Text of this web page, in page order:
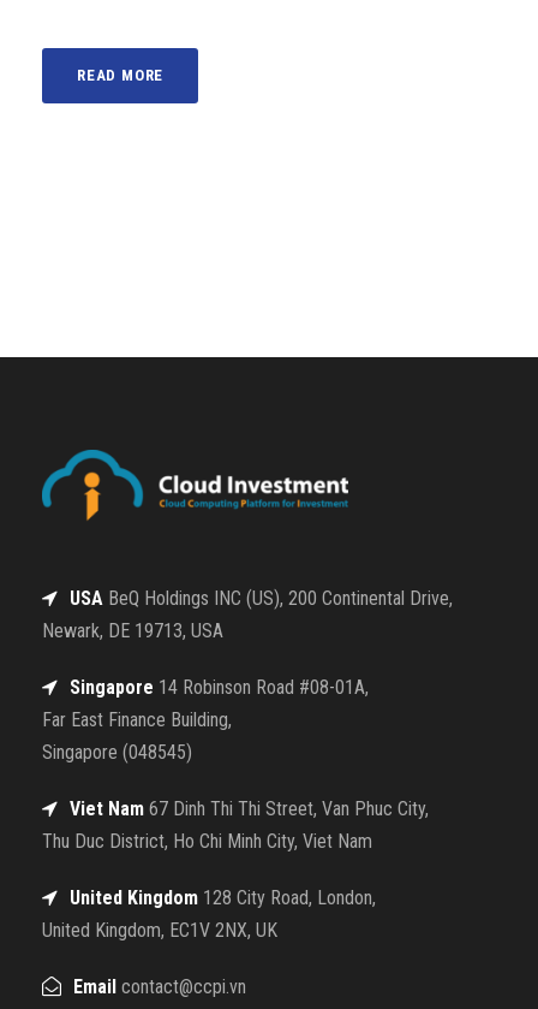
READ MORE
USA BeQ Holdings INC (US), 200 Continental Drive,
Newark, DE 19713, USA
Singapore 14 Robinson Road #08-01A,
Far East Finance Building,
Singapore (048545)
Viet Nam 67 Dinh Thi Thi Street, Van Phuc City,
Thu Duc District, Ho Chi Minh City, Viet Nam
United Kingdom 128 City Road, London,
United Kingdom, EC1V 2NX, UK
Email contact@ccpi.vn